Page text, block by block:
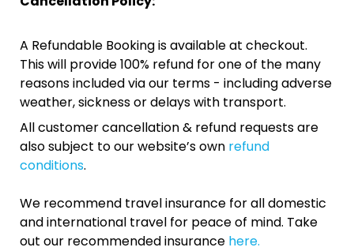
A Refundable Booking is available at checkout.
This will provide 100% refund for one of the many
reasons included via our terms - including adverse
weather, sickness or delays with transport.
All customer cancellation & refund requests are
also subject to our website’s own refund
conditions.
We recommend travel insurance for all domestic
and international travel for peace of mind. Take
out our recommended insurance here.